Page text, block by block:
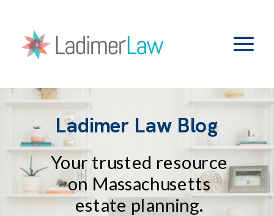
Your trusted resource
on Massachusetts
estate planning.
Ladimer Law Blog